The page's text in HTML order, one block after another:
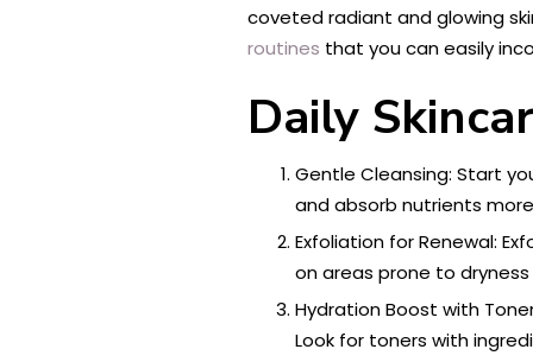
coveted radiant and glowing
routines that you can easily
Daily
Gentle Cleansing: Start
and absorb nutrients
Exfoliation for Renewal:
on areas prone to
Hydration Boost with
Look for toners with